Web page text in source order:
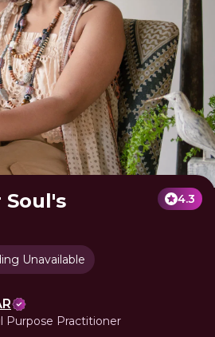
Soul's
4.3
Unavailable
Purpose Practitioner